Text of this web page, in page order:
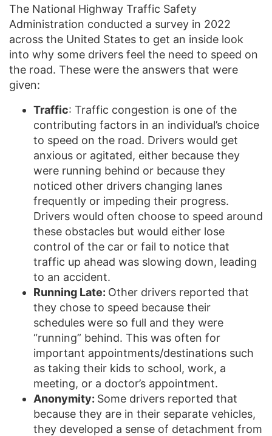
The National Highway Traffic Safety
Administration conducted a survey in 2022
across the United States to get an inside look
into why some drivers feel the need to speed on
the road. These were the answers that were
given:
Traffic: Traffic congestion is one of the
contributing factors in an individual’s choice
to speed on the road. Drivers would get
anxious or agitated, either because they
were running behind or because they
noticed other drivers changing lanes
frequently or impeding their progress.
Drivers would often choose to speed around
these obstacles but would either lose
control of the car or fail to notice that
traffic up ahead was slowing down, leading
to an accident.
Running Late: Other drivers reported that
they chose to speed because their
schedules were so full and they were
“running” behind. This was often for
important appointments/destinations such
as taking their kids to school, work, a
meeting, or a doctor’s appointment.
Anonymity: Some drivers reported that
because they are in their separate vehicles,
they developed a sense of detachment from